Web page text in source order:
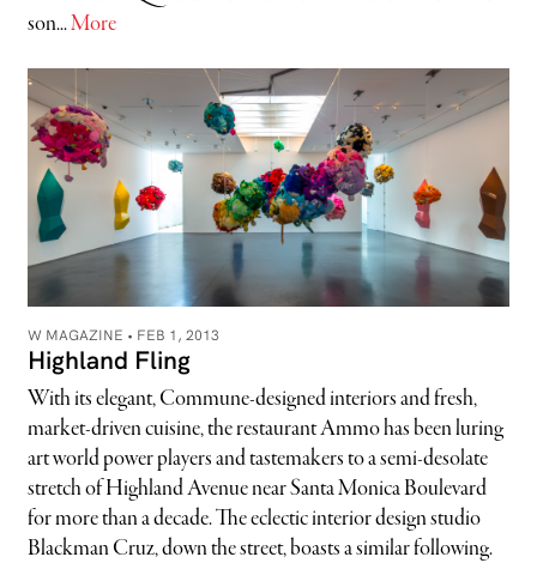
son...More
W MAGAZINE • FEB 1, 2013
Highland Fling
With its elegant, Commune-designed interiors and fresh,
market-driven cuisine, the restaurant Ammo has been luring
art world power players and tastemakers to a semi-desolate
stretch of Highland Avenue near Santa Monica Boulevard
for more than a decade. The eclectic interior design studio
Blackman Cruz, down the street, boasts a similar following.